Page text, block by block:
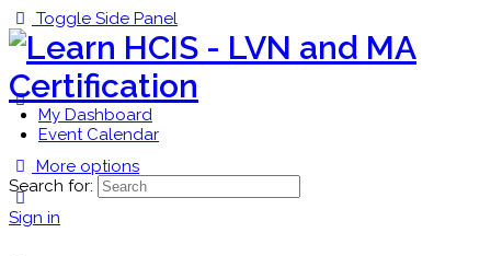
Toggle Side Panel
My Dashboard
Event Calendar
More options
Sign in
Search for: